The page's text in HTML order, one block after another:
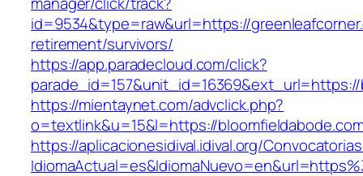
id=9534&type=raw&url=https://
retirement/survivors/
https://app.paradecloud.com/click?
https://mientaynet.com/advclick.php?
o=textlink&u=15&l=https://
https://aplicacionesidival.idival.org/